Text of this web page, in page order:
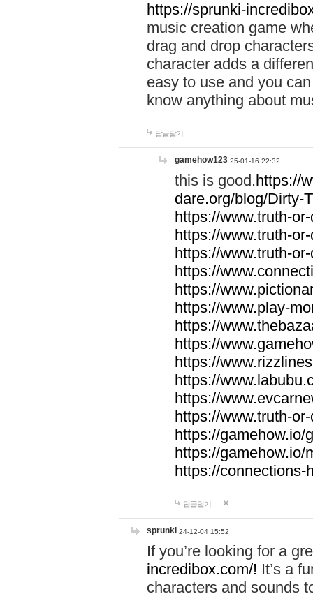
https://sprunki-
music creation game
drag and drop
character adds a
easy to use and you
know anything about
답글달기
gamehow123 25-01-16 22:32
this is good.https://
dare.org/blog/Dirty-
https://www.truth-
https://www.truth-
https://www.truth-
https://
https://
https://www.play-
https://
https://
https://
https://
https://
https://www.truth-
https://gamehow.io/
https://gamehow.io/
https://connections-
답글달기
sprunki 24-12-04 15:52
If you’re looking for a
incredibox.com/! It’s a
characters and sounds